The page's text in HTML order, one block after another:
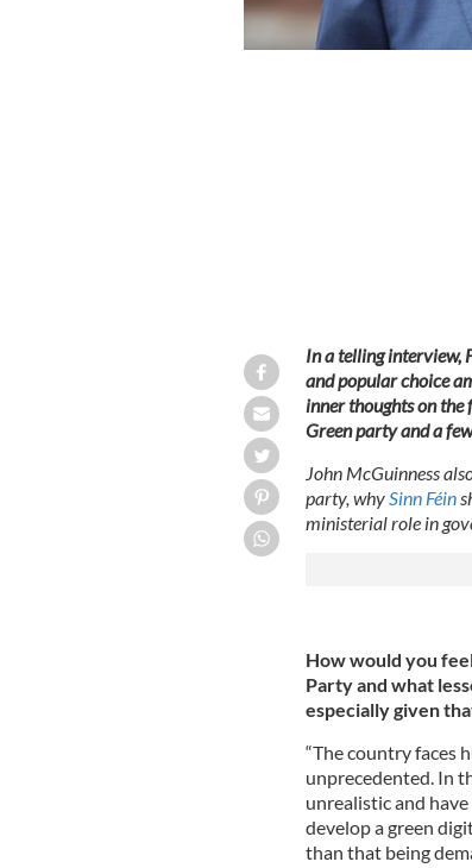
In a telling interview,
and popular choice
inner thoughts on the
Green party and a
John McGuinness
party, whySinn Féin
ministerial role in
How would you
Party and what
especially given
“The country faces
unprecedented. In
unrealistic and
develop a green
than that being